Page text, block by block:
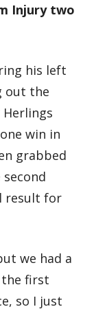
Injury two
his left
out the
Herlings
win in
grabbed
result for
we had a
the first
so I just